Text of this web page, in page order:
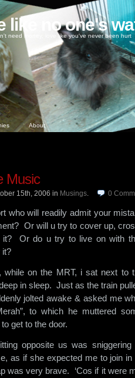
like no one's
need money, love like you've never been hurt
About
Music
15th, 2006 in Musings. 0
who will readily admit your
Or will u try to cover up,
it? Or do u try to live on with
it?
while on the MRT, i sat next to
in sleep. Just as the train
jolted awake & asked me
to which he muttered
get to the door.
opposite us was
as if she expected me to join
was very brave. ‘Cos if it were